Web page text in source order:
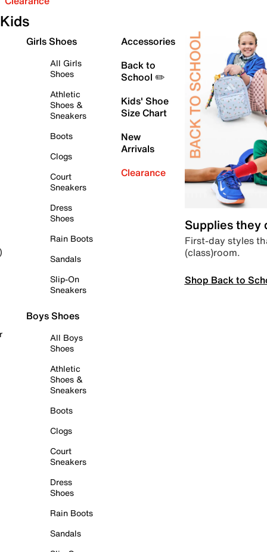
Kids
Girls Shoes
All Girls
Shoes
Athletic
Shoes &
Sneakers
Boots
Clogs
Court
Sneakers
Dress
Shoes
Rain Boots
Sandals
Slip-On
Sneakers
Boys Shoes
All Boys
Shoes
Athletic
Shoes &
Sneakers
Boots
Clogs
Court
Sneakers
Dress
Shoes
Rain Boots
Sandals
Accessories
Back to
School ✏️
Kids' Shoe
Size Chart
New
Arrivals
Clearance
Supplies they
First-day styles
(class)room.
Shop Back to